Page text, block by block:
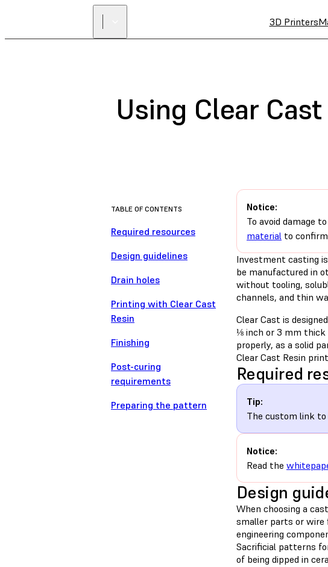
3D Printers
Using Clear
TABLE OF CONTENTS
Required resources
Design guidelines
Drain holes
Printing with Clear Cast
Resin
Finishing
Post-curing
requirements
Preparing the pattern
Notice:
To avoid damage
material to
Investment casting
be manufactured in
without tooling,
channels, and thin
Clear Cast is
⅛ inch or 3 mm thick
properly, as a solid
Clear Cast Resin
Required
Tip:
The custom link to
Notice:
Read the
Design
When choosing a
smaller parts or wire
engineering
Sacrificial patterns
of being dipped in